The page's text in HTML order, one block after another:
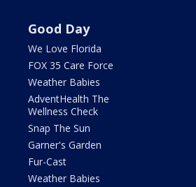
Good Day
We Love Florida
FOX 35 Care Force
Weather Babies
AdventHealth The
Wellness Check
Snap The Sun
Garner's Garden
Fur-Cast
Weather Babies